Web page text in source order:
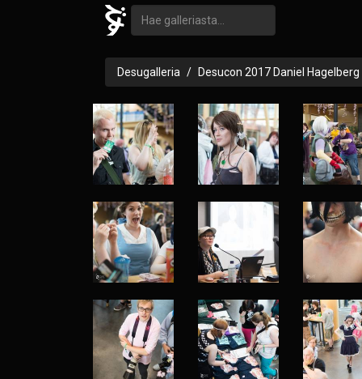
Desugalleria Desucon 2017 Daniel Hagelberg